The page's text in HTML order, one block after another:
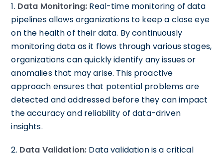
1. Data Monitoring: Real-time monitoring of data
pipelines allows organizations to keep a close eye
on the health of their data. By continuously
monitoring data as it flows through various stages,
organizations can quickly identify any issues or
anomalies that may arise. This proactive
approach ensures that potential problems are
detected and addressed before they can impact
the accuracy and reliability of data-driven
insights.
2. Data Validation: Data validation is a critical